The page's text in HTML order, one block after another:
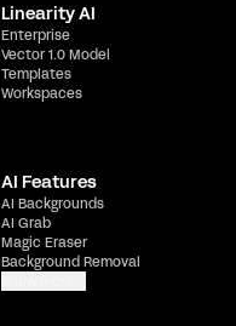
Linearity AI
Enterprise
Vector 1.0 Model
Templates
Workspaces
AI Features
AI Backgrounds
AI Grab
Magic Eraser
Background Removal